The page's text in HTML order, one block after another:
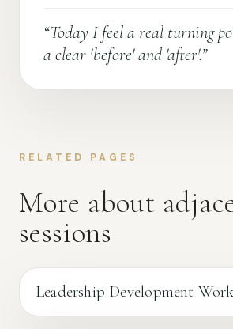
“Today I feel a real turning
a clear 'before' and 'after'.”
RELATED PAGES
More about
sessions
Leadership Development